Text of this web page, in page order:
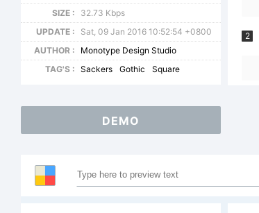
SIZE :
32.73 Kbps
UPDATE :
Sat, 09 Jan 2016 10:52:54 +0800
AUTHOR :
Monotype Design Studio
TAG'S :
Sackers Gothic Square
2
DEMO